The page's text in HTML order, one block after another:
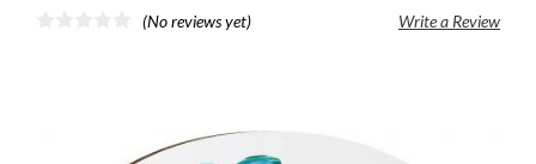
(No reviews yet) Write a Review